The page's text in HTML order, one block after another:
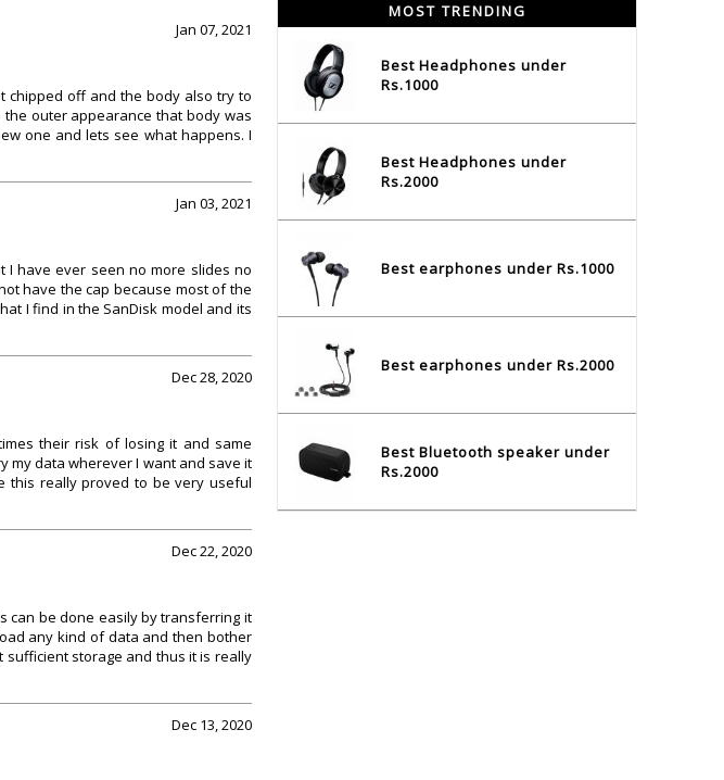
Jan 07, 2021
chipped off and the body also try to
outer appearance that body was
one and lets see what happens. I
Jan 03, 2021
I have ever seen no more slides no
have the cap because most of the
I find in the SanDisk model and its
Dec 28, 2020
their risk of losing it and same
my data wherever I want and save it
this really proved to be very useful
Dec 22, 2020
can be done easily by transferring it
any kind of data and then bother
storage and thus it is really
Dec 13, 2020
MOST TRENDING
Best Headphones under
Rs.1000
Best Headphones under
Rs.2000
Best earphones under Rs.1000
Best earphones under Rs.2000
Best Bluetooth speaker under
Rs.2000